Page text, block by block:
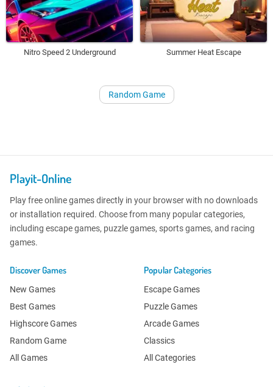
Nitro Speed 2 Underground Summer Heat Escape
Random Game
Playit-Online
Play free online games directly in your browser with no downloads
or installation required. Choose from many popular categories,
including escape games, puzzle games, sports games, and racing
games.
Discover Games
New Games
Best Games
Highscore Games
Random Game
All Games
Popular Categories
Escape Games
Puzzle Games
Arcade Games
Classics
All Categories